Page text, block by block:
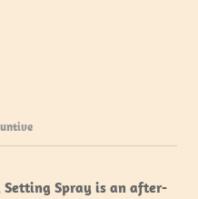
Setting Spray is an after-